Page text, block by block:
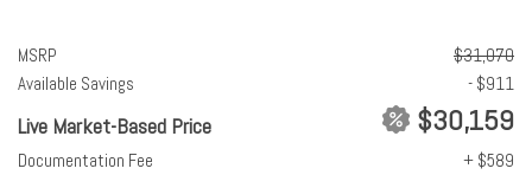
MSRP
$31,070
Available Savings
- $911
Live Market-Based Price $30,159
Documentation Fee
+ $589